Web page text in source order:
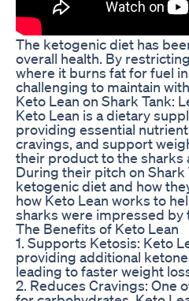
The ketogenic diet has
overall health. By
where it burns fat for fuel
challenging to maintain
Keto Lean on Shark Tank:
Keto Lean is a dietary
providing essential
cravings, and support
their product to the sharks
During their pitch on
ketogenic diet and how
how Keto Lean works to
sharks were impressed by
The Benefits of Keto Lean
1. Supports Ketosis: Keto
providing additional
leading to faster weight
2. Reduces Cravings: One